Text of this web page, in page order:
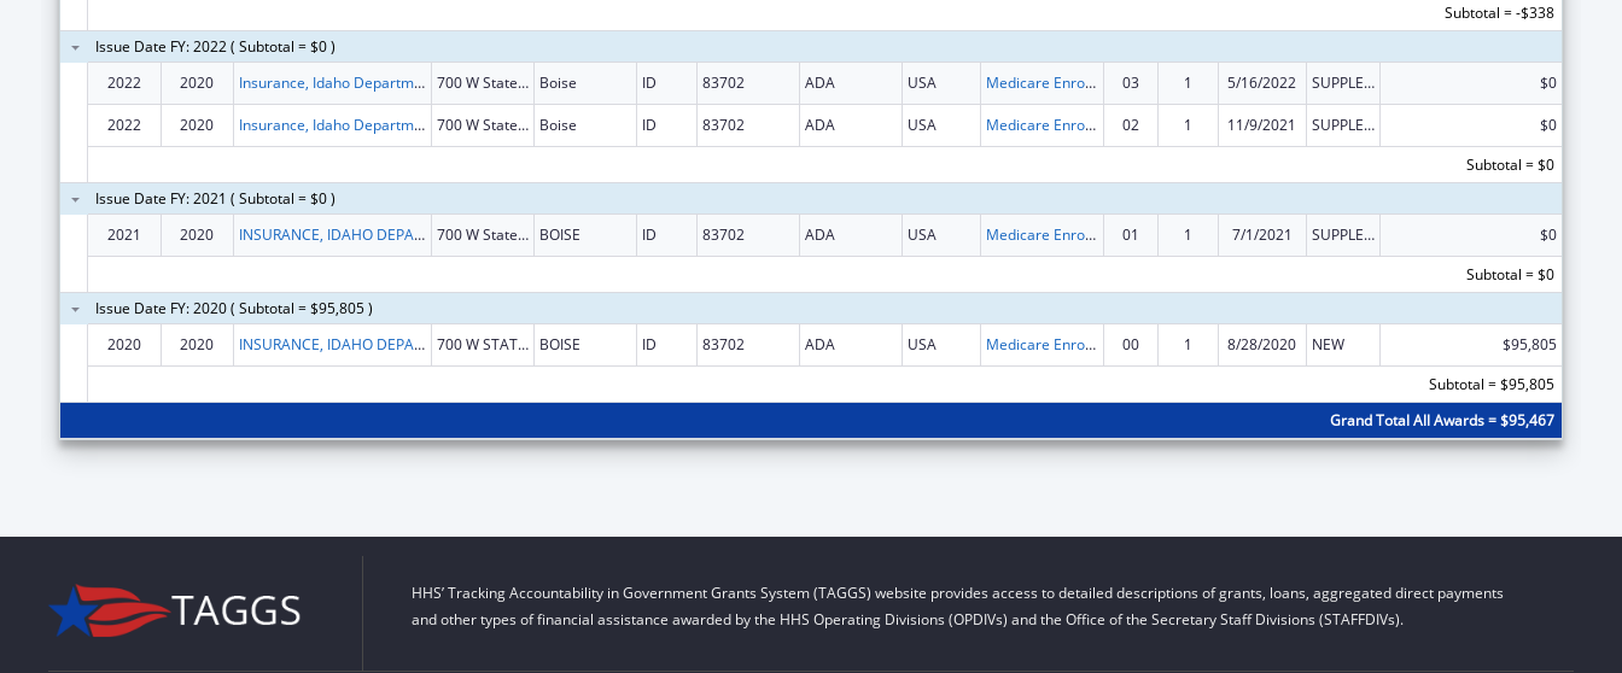
Subtotal = -$338
Issue Date FY: 2022 ( Subtotal = $0 )
2022
2020 Insurance, Idaho Department of 700 W State St Flr 3 Boise ID 83702 ADA USA Medicare Enrollment Assistance Program 03 1 5/16/2022 SUPPLEMENT FOR EXPANSION $0
2022 2020 Insurance, Idaho Department Of 700 W State St Flr 3 Boise ID 83702 ADA USA Medicare Enrollment Assistance Program 02 1 11/9/2021 SUPPLEMENT FOR EXPANSION
$0
Subtotal = $0
Issue Date FY: 2021 ( Subtotal = $0 )
2021
2020 INSURANCE, IDAHO DEPARTMENT OF 700 W State St Flr 3 BOISE ID 83702 ADA USA Medicare Enrollment Assistance Program 01 1 7/1/2021 SUPPLEMENT FOR EXPANSION
$0
Subtotal = $0
Issue Date FY: 2020 ( Subtotal = $95,805 )
2020
2020 INSURANCE, IDAHO DEPARTMENT OF 700 W STATE ST FLR 3 BOISE ID 83702 ADA USA Medicare Enrollment Assistance Program 00 1 8/28/2020 NEW
$95,805
Subtotal = $95,805
Grand Total All Awards = $95,467
HHS’ Tracking Accountability in Government Grants System (TAGGS) website provides access to detailed descriptions of grants, loans, aggregated direct payments
and other types of financial assistance awarded by the HHS Operating Divisions (OPDIVs) and the Office of the Secretary Staff Divisions (STAFFDIVs).